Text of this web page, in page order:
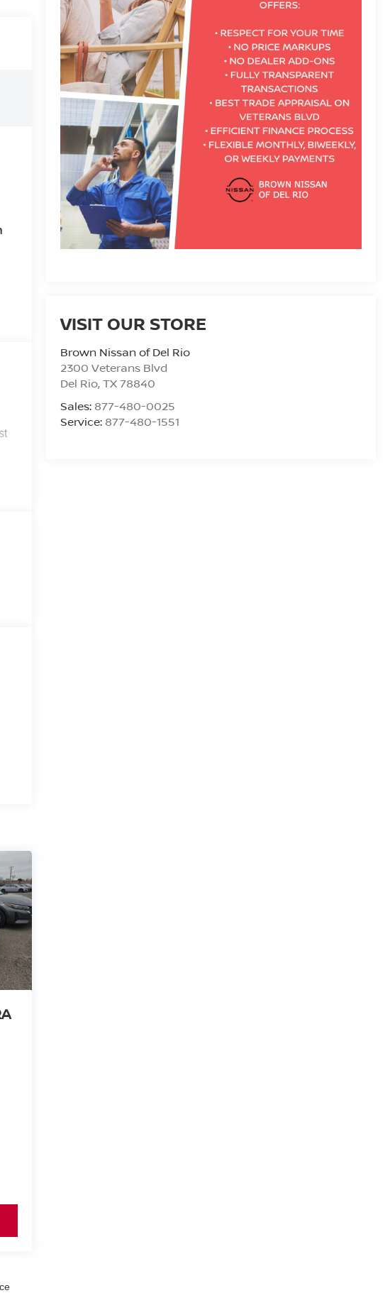
VISIT OUR STORE
Brown Nissan of Del Rio
2300 Veterans Blvd
Del Rio,TX78840
Sales: 877-480-0025
Service: 877-480-1551